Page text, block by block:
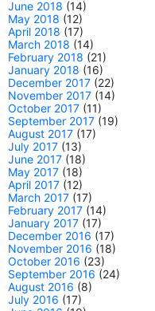
June 2018 (14)
May 2018 (12)
April 2018 (17)
March 2018 (14)
February 2018 (21)
January 2018 (16)
December 2017 (22)
November 2017 (14)
October 2017 (11)
September 2017 (19)
August 2017 (17)
July 2017 (13)
June 2017 (18)
May 2017 (18)
April 2017 (12)
March 2017 (17)
February 2017 (14)
January 2017 (17)
December 2016 (17)
November 2016 (18)
October 2016 (23)
September 2016 (24)
August 2016 (8)
July 2016 (17)